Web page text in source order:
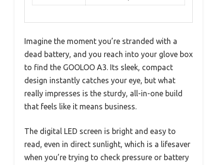
Imagine the moment you’re stranded with a
dead battery, and you reach into your glove box
to find the GOOLOO A3. Its sleek, compact
design instantly catches your eye, but what
really impresses is the sturdy, all-in-one build
that feels like it means business.
The digital LED screen is bright and easy to
read, even in direct sunlight, which is a lifesaver
when you’re trying to check pressure or battery